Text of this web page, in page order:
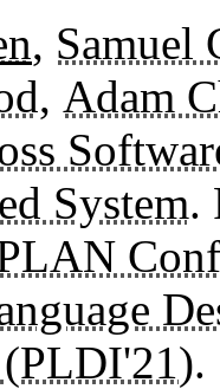
, Samuel
, Adam
System.
.